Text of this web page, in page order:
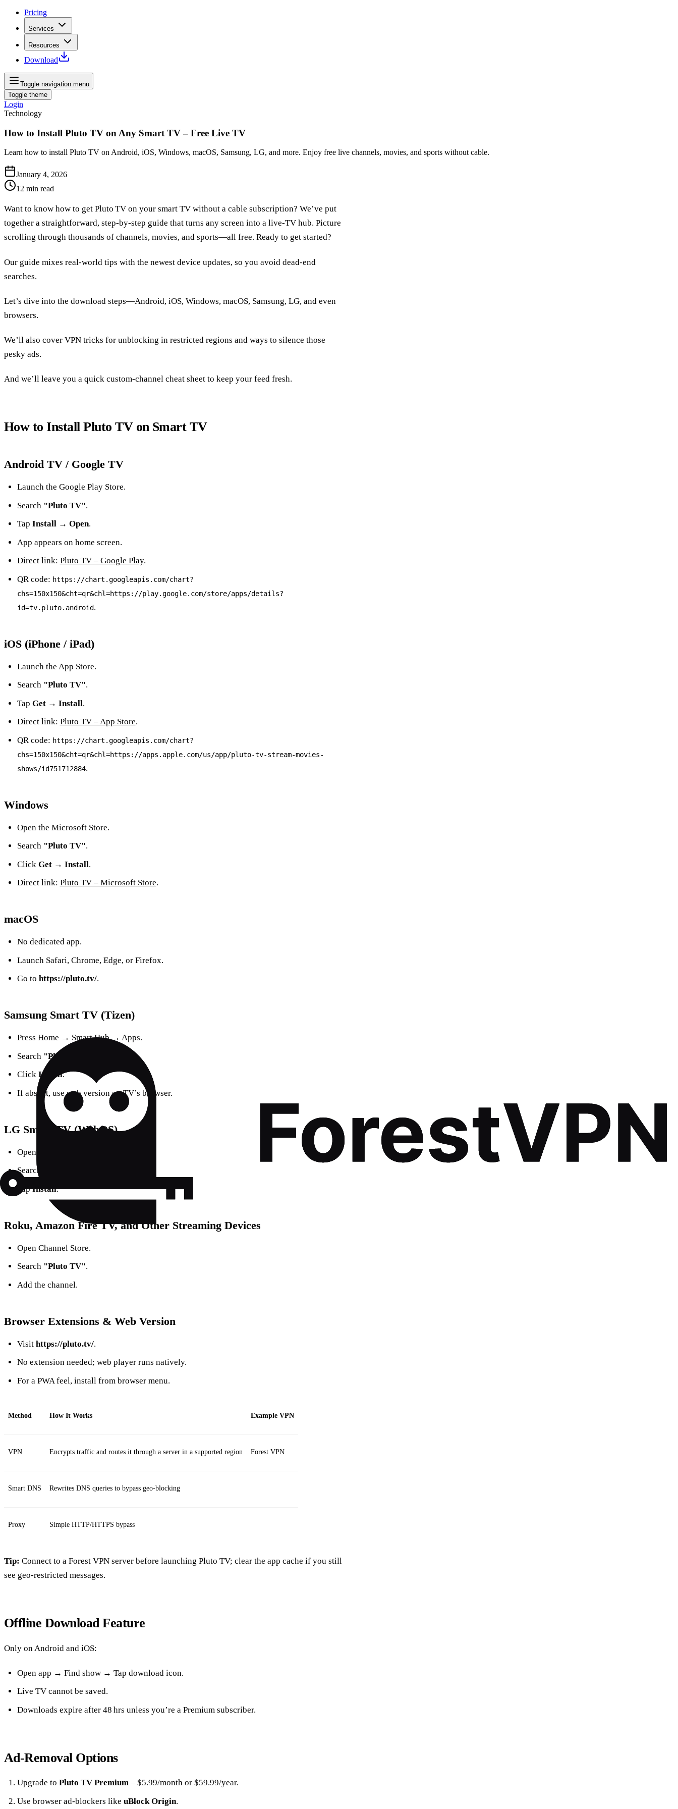
Pricing
Services
Resources
Download
Toggle navigation menu
Toggle theme
Login
Technology
How to Install Pluto TV on Any Smart TV – Free Live TV
Learn how to install Pluto TV on Android, iOS, Windows, macOS, Samsung, LG, and more. Enjoy free live channels, movies, and sports without cable.
January 4, 2026
12 min read
Want to know how to get Pluto TV on your smart TV without a cable subscription? We’ve put
together a straightforward, step‑by‑step guide that turns any screen into a live‑TV hub. Picture
scrolling through thousands of channels, movies, and sports—all free. Ready to get started?
Our guide mixes real‑world tips with the newest device updates, so you avoid dead‑end
searches.
Let’s dive into the download steps—Android, iOS, Windows, macOS, Samsung, LG, and even
browsers.
We’ll also cover VPN tricks for unblocking in restricted regions and ways to silence those
pesky ads.
And we’ll leave you a quick custom‑channel cheat sheet to keep your feed fresh.
How to Install Pluto TV on Smart TV
Android TV / Google TV
Launch the Google Play Store.
Search "Pluto TV".
Tap Install → Open.
App appears on home screen.
Direct link: Pluto TV – Google Play.
QR code: https://chart.googleapis.com/chart?
chs=150x150&cht=qr&chl=https://play.google.com/store/apps/details?
id=tv.pluto.android.
iOS (iPhone / iPad)
Launch the App Store.
Search "Pluto TV".
Tap Get → Install.
Direct link: Pluto TV – App Store.
QR code: https://chart.googleapis.com/chart?
chs=150x150&cht=qr&chl=https://apps.apple.com/us/app/pluto-tv-stream-movies-
shows/id751712884.
Windows
Open the Microsoft Store.
Search "Pluto TV".
Click Get → Install.
Direct link: Pluto TV – Microsoft Store.
macOS
No dedicated app.
Launch Safari, Chrome, Edge, or Firefox.
Go to https://pluto.tv/.
Samsung Smart TV (Tizen)
Press Home → Smart Hub → Apps.
Search "Pluto TV"
Click Install.
If absent, use web version on TV’s browser.
LG Smart TV (WebOS)
Open LG Channels.
Search
TapInstall.
Roku, Amazon Fire TV, and Other Streaming Devices
Open Channel Store.
Search "Pluto TV".
Add the channel.
Browser Extensions & Web Version
Visit https://pluto.tv/.
No extension needed; web player runs natively.
For a PWA feel, install from browser menu.
Method How It Works Example VPN
VPN Encrypts traffic and routes it through a server in a supported region Forest VPN
Smart DNS Rewrites DNS queries to bypass geo‑blocking
Proxy Simple HTTP/HTTPS bypass
Tip: Connect to a Forest VPN server before launching Pluto TV; clear the app cache if you still
see geo‑restricted messages.
Offline Download Feature
Only on Android and iOS:
Open app → Find show → Tap download icon.
Live TV cannot be saved.
Downloads expire after 48 hrs unless you’re a Premium subscriber.
Ad‑Removal Options
Upgrade to Pluto TV Premium– $5.99/month or $59.99/year.
Use browser ad‑blockers like uBlock Origin.